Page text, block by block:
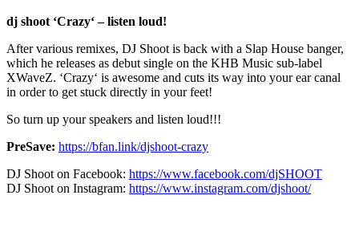
dj shoot ‘Crazy‘ – listen loud!
After various remixes, DJ Shoot is back with a Slap House banger,
which he releases as debut single on the KHB Music sub-label
XWaveZ. ‘Crazy‘ is awesome and cuts its way into your ear canal
in order to get stuck directly in your feet!
So turn up your speakers and listen loud!!!
PreSave: https://bfan.link/djshoot-crazy
DJ Shoot on Facebook: https://www.facebook.com/djSHOOT
DJ Shoot on Instagram: https://www.instagram.com/djshoot/